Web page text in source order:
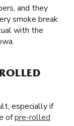
and they
smoke break
with the
especially if
ofpre-rolled